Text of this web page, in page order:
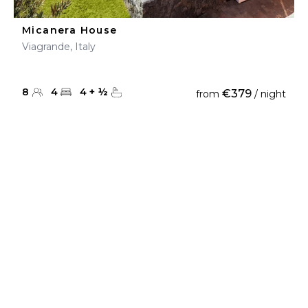
Micanera House
Viagrande, Italy
8 4 4 + ½ from €379 / night